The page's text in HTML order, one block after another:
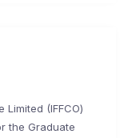
Limited (IFFCO)
the Graduate